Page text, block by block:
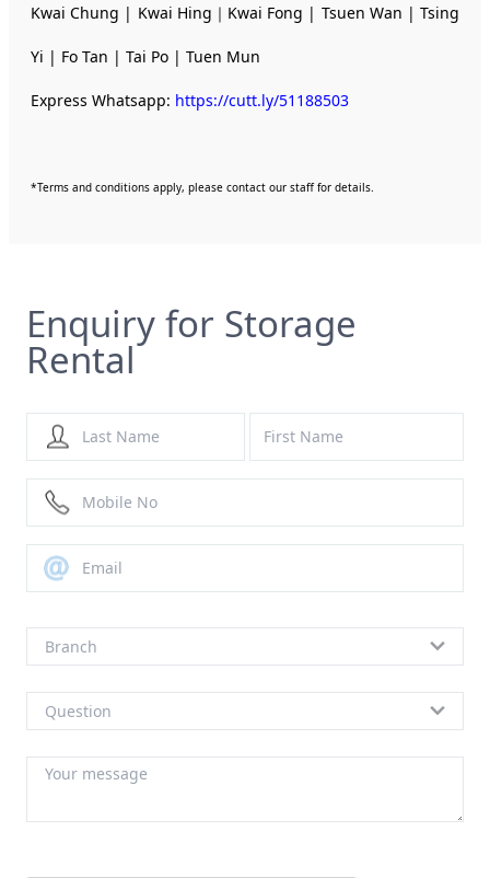
Kwai Chung | Kwai Hing｜Kwai Fong | Tsuen Wan | Tsing
Yi | Fo Tan | Tai Po | Tuen Mun
Express Whatsapp: https://cutt.ly/51188503
*Terms and conditions apply, please contact our staff for details.
Enquiry for Storage
Rental